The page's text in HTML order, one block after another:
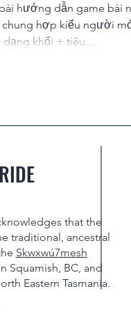
hướng dẫn game bài
chung hợp kiểu người
dạng khối + tiêu…
that the
traditional, ancestral
Skwxwú7mesh
Squamish, BC, and
Eastern Tasmania.